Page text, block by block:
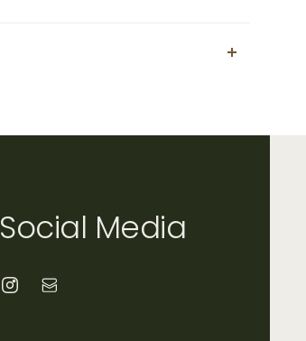
Social Media